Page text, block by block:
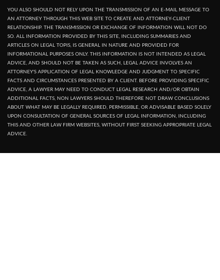
YOU ALSO SHOULD NOT RELY UPON THE TRANSMISSION OF AN E-MAIL MESSAGE TO
AN ATTORNEY THROUGH THIS WEB SITE TO CREATE AND ATTORNEY-CLIENT
RELATIONSHIP. THE TRANSMISSION OR EXCHANGE OF INFORMATION WILL NOT DO
SO. ALL INFORMATION PROVIDED BY THIS SITE, INCLUDING SUMMARIES AND
ARTICLES ON LEGAL TOPIS, IS GENERAL IN NATURE AND PROVIDED FOR
INFORMATIONAL PURPOSES ONLY. THIS INFORMATION IS NOT INTENDED AS LEGAL
ADVICE, AND SHOULD NOT BE TAKEN AS SUCH, LEGAL ADVICE INVOLVES AN
ATTORNEY'S APPLICATION OF LEGAL KNOWLEDGE AND JUDGMENT TO SPECIFIC
FACTS AND CIRCUMSTANCES PRESENTED BY A CLIENT. BEFORE PROVIDING SPECIFIC
ADVICE, A LAWYER MAY NEED TO CONDUCT LEGAL RESEARCH AND/OR OBTAIN
ADDITIONAL FACTS, NON LAWYERS SHOULD THEREFORE NOT DRAW CONCLUSIONS
ABOUT WHAT MAY BE LEGALLY REQUIRED, PERMISSIBLE, OR ADVISABLE BASED SOLELY
UPON CONSULTATION OF GENERAL SOURCES OF LEGAL INFORMATION, INCLUDING
THIS AND OTHER LAW FIRM WEBSITES, WITHOUT FIRST SEEKING APPROPRIATE LEGAL
ADVICE.